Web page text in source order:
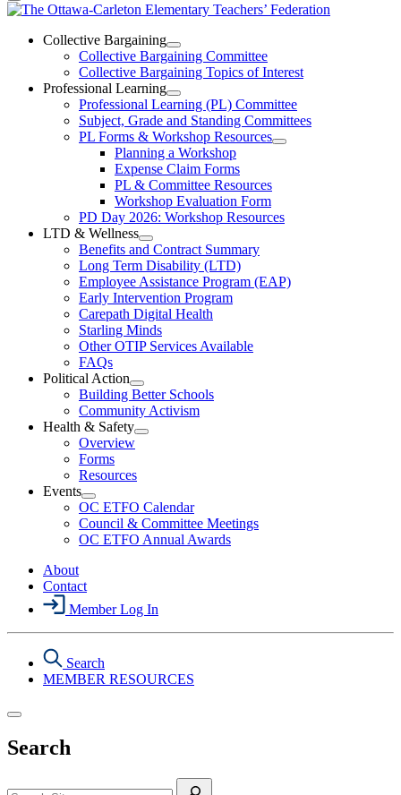
The
Ottawa-
Carleton
Elementary
Teachers’
Federation
Collective Bargaining
Open
Collective
Bargaining
Section
Menu
Collective Bargaining Committee
Collective Bargaining Topics of Interest
Professional Learning
Open
Professional
Learning
Section
Menu
Professional Learning (PL) Committee
Subject, Grade and Standing Committees
PL Forms & Workshop Resources
Open
Resources
Section
Planning a Workshop
Expense Claim Forms
PL & Committee Resources
Workshop Evaluation Form
PD Day 2026: Workshop Resources
LTD & Wellness
Open
LTD
&
Wellness
Section
Menu
Benefits and Contract Summary
Long Term Disability (LTD)
Employee Assistance Program (EAP)
Early Intervention Program
Carepath Digital Health
Starling Minds
Other OTIP Services Available
FAQs
Political Action
Open
Political
Action
Section
Building Better Schools
Community Activism
Health & Safety
Open
Menu
Overview
Forms
Resources
Events
Open
Events
Section
Menu
OC ETFO Calendar
Council & Committee Meetings
OC ETFO Annual Awards
About
Contact
Member Log In
Search
MEMBER RESOURCES
Search